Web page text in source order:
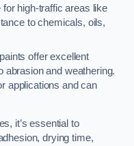
high-traffic areas like
to chemicals, oils,
offer excellent
abrasion and weathering.
applications and can
it’s essential to
drying time,